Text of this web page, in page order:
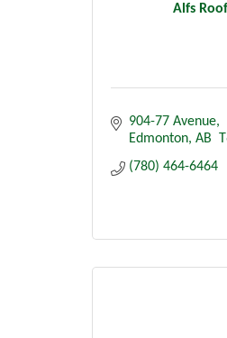
Alfs
904-77 Avenue
Edmonton AB
(780) 464-6464